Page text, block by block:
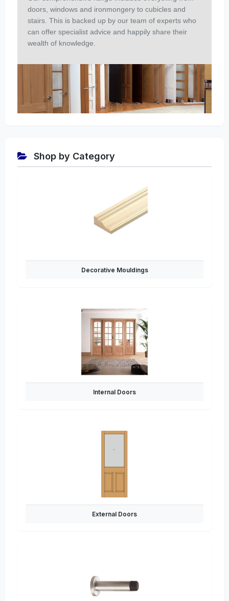
doors, windows and ironmongery to cubicles and
stairs. This is backed up by our team of experts who
can offer specialist advice and happily share their
wealth of knowledge.
Shop by Category
Decorative Mouldings
Internal Doors
External Doors